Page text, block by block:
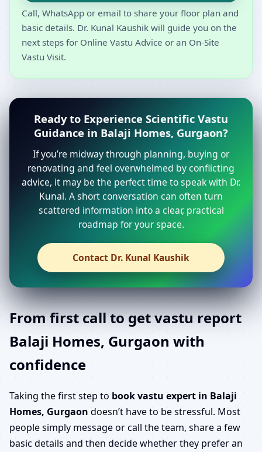
Call, WhatsApp or email to share your floor plan and
basic details. Dr. Kunal Kaushik will guide you on the
next steps for Online Vastu Advice or an On-Site
Vastu Visit.
Ready to Experience Scientific Vastu
Guidance in Balaji Homes, Gurgaon?
If you’re midway through planning, buying or
renovating and feel overwhelmed by conflicting
advice, it may be the perfect time to speak with Dr.
Kunal. A short conversation can often turn
scattered information into a clear, practical
roadmap for your space.
Contact Dr. Kunal Kaushik
From first call to get vastu report
Balaji Homes, Gurgaon with
confidence
Taking the first step to book vastu expert in Balaji
Homes, Gurgaon doesn’t have to be stressful. Most
people simply message or call the team, share a few
basic details and then decide whether they prefer an